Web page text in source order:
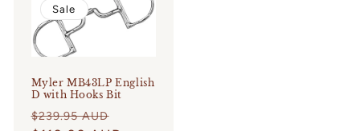
Sale
Myler MB43LP English
D with Hooks Bit
Regular
$239.95 AUD